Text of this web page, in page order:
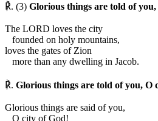
℟. (3) Glorious things are told of
The LORD loves the city
founded on holy mountains,
loves the gates of Zion
more than any dwelling in Jacob.
℟. Glorious things are told of you, O
Glorious things are said of you,
O city of God!